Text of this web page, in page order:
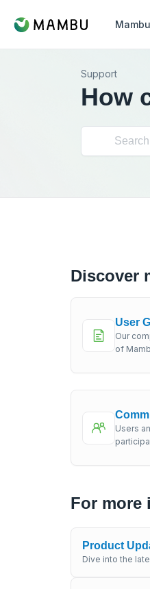
Support
How
Discover
User
Our
of
Users
For more
Product
Dive into the